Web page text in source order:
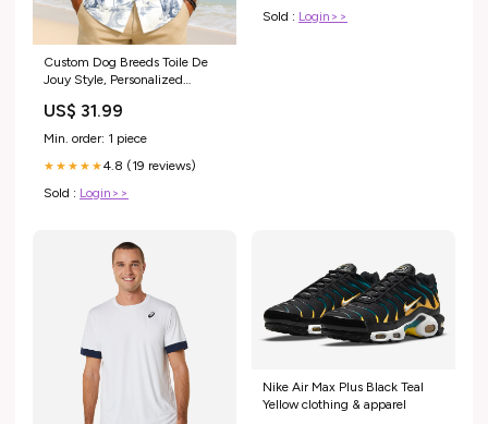
Custom Dog Breeds Toile De
Jouy Style, Personalized
Pregnancy
US$ 31.99
Min. order: 1 piece
★★★★★4.8 (19 reviews)
Sold : Login>>
Sold : Login>>
Nike Air Max Plus Black Teal
Yellow clothing & apparel